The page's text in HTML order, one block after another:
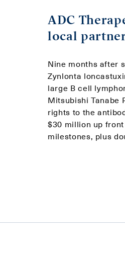
ADC
local
Nine months after
Zynlonta
large B cell
Mitsubishi Tanabe
rights to the
$30 million up
milestones, plus